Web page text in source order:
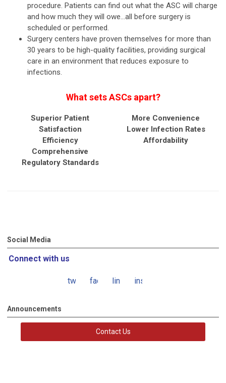
procedure. Patients can find out what the ASC will charge
and how much they will owe...all before surgery is
scheduled or performed.
Surgery centers have proven themselves for more than
30 years to be high-quality facilities, providing surgical
care in an environment that reduces exposure to
infections.
What sets ASCs apart?
Superior Patient
Satisfaction
Efficiency
Comprehensive
Regulatory Standards
More Convenience
Lower Infection Rates
Affordability
Social Media
Connect with us
twitterfacebooklinkedininstagram
Announcements
Contact Us